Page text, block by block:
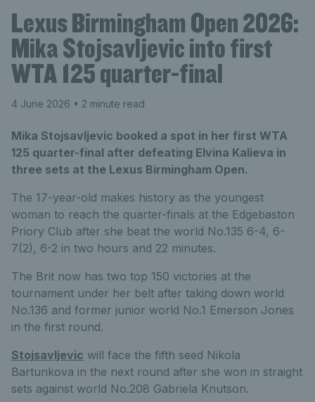
Lexus Birmingham Open 2026:
Mika Stojsavljevic into first
WTA 125 quarter-final
4 June 2026 • 2 minute read
Mika Stojsavljevic booked a spot in her first WTA
125 quarter-final after defeating Elvina Kalieva in
three sets at the Lexus Birmingham Open.
The 17-year-old makes history as the youngest
woman to reach the quarter-finals at the Edgebaston
Priory Club after she beat the world No.135 6-4, 6-
7(2), 6-2 in two hours and 22 minutes.
The Brit now has two top 150 victories at the
tournament under her belt after taking down world
No.136 and former junior world No.1 Emerson Jones
in the first round.
Stojsavljevic will face the fifth seed Nikola
Bartunkova in the next round after she won in straight
sets against world No.208 Gabriela Knutson.